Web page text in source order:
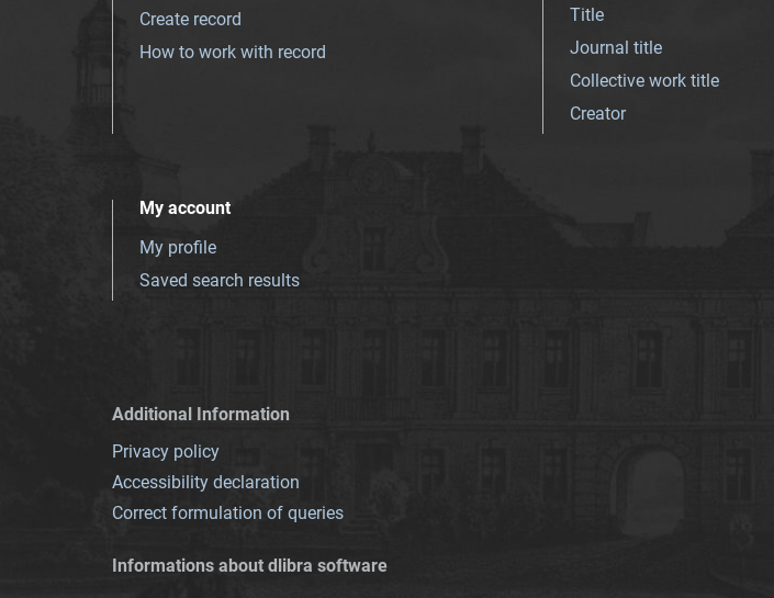
Create record
How to work with record
Title
Journal title
Collective work title
Creator
My account
My profile
Saved search results
Additional Information
Privacy policy
Accessibility declaration
Correct formulation of queries
Informations about dlibra software